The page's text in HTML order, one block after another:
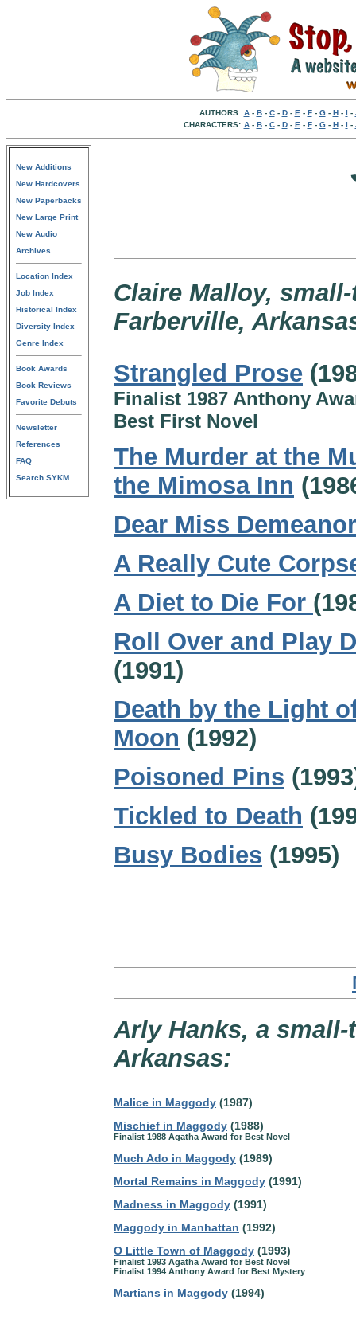
AUTHORS: A- B- C- D- E - F- G- H- I -
CHARACTERS: A- B- C- D- E - F- G- H- I -
New Additions
New Hardcovers
New Paperbacks
New Large Print
New Audio
Archives
Location Index
Job Index
Historical Index
Diversity Index
Genre Index
Book Awards
Book Reviews
Favorite Debuts
Newsletter
References
FAQ
Search SYKM
Claire Malloy,
Farberville,
Strangled Prose
Finalist 1987 Anthony
Best First Novel
The Murder at the
the Mimosa Inn
Dear Miss Demeanor
A Really Cute
A Diet to Die For
Roll Over and Play
(1991)
Death by the Light
Moon (1992)
Poisoned Pins
Tickled to Death
Busy Bodies (1995)
Arly Hanks, a
Arkansas:
Malice in Maggody (1987)
Mischief in Maggody (1988)
Finalist 1988 Agatha Award for Best Novel
Much Ado in Maggody (1989)
Mortal Remains in Maggody (1991)
Madness in Maggody (1991)
Maggody in Manhattan (1992)
O Little Town of Maggody (1993)
Finalist 1993 Agatha Award for Best Novel
Finalist 1994 Anthony Award for Best Mystery
Martians in Maggody (1994)